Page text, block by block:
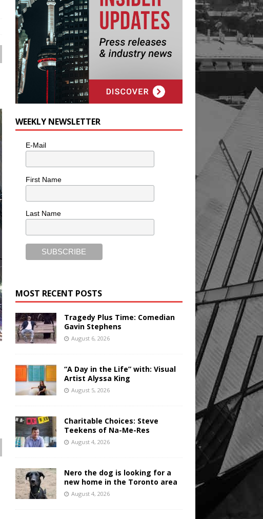
WEEKLY NEWSLETTER
E-Mail
First Name
Last Name
MOST RECENT POSTS
Tragedy Plus Time: Comedian
Gavin Stephens
August 6, 2026
“A Day in the Life” with: Visual
Artist Alyssa King
August 5, 2026
Charitable Choices: Steve
Teekens of Na-Me-Res
August 4, 2026
Nero the dog is looking for a
new home in the Toronto area
August 4, 2026